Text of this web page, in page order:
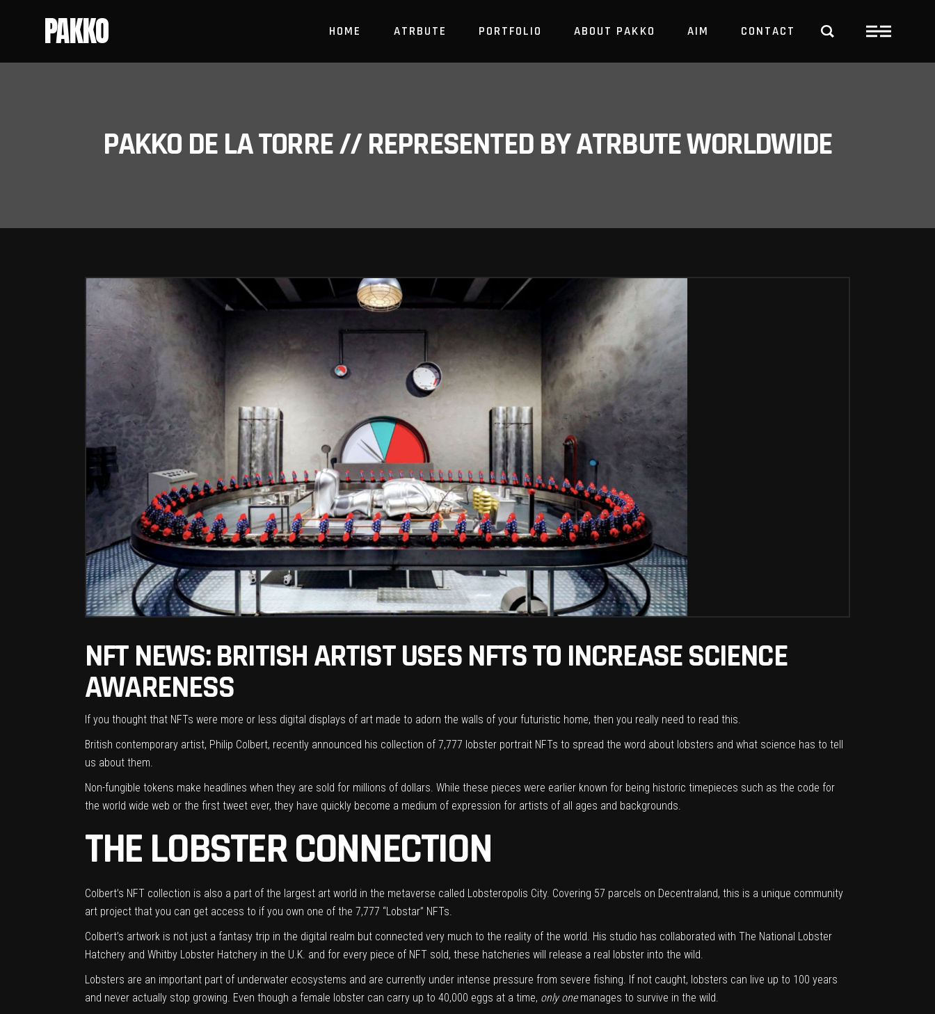
PAKKO HOME ATRBUTE PORTFOLIO ABOUT PAKKO AIM CONTACT
PAKKO DE LA TORRE // REPRESENTED BY ATRBUTE WORLDWIDE
NFT NEWS: BRITISH ARTIST USES NFTS TO INCREASE SCIENCE
AWARENESS
If you thought that NFTs were more or less digital displays of art made to adorn the walls of your futuristic home, then you really need to read this.
British contemporary artist, Philip Colbert, recently announced his collection of 7,777 lobster portrait NFTs to spread the word about lobsters and what science has to tell
us about them.
Non-fungible tokens make headlines when they are sold for millions of dollars. While these pieces were earlier known for being historic timepieces such as the code for
the world wide web or the first tweet ever, they have quickly become a medium of expression for artists of all ages and backgrounds.
THE LOBSTER CONNECTION
Colbert’s NFT collection is also a part of the largest art world in the metaverse called Lobsteropolis City. Covering 57 parcels on Decentraland, this is a unique community
art project that you can get access to if you own one of the 7,777 “Lobstar” NFTs.
Colbert’s artwork is not just a fantasy trip in the digital realm but connected very much to the reality of the world. His studio has collaborated with The National Lobster
Hatchery and Whitby Lobster Hatchery in the U.K. and for every piece of NFT sold, these hatcheries will release a real lobster into the wild.
Lobsters are an important part of underwater ecosystems and are currently under intense pressure from severe fishing. If not caught, lobsters can live up to 100 years
and never actually stop growing. Even though a female lobster can carry up to 40,000 eggs at a time, only onemanages to survive in the wild.